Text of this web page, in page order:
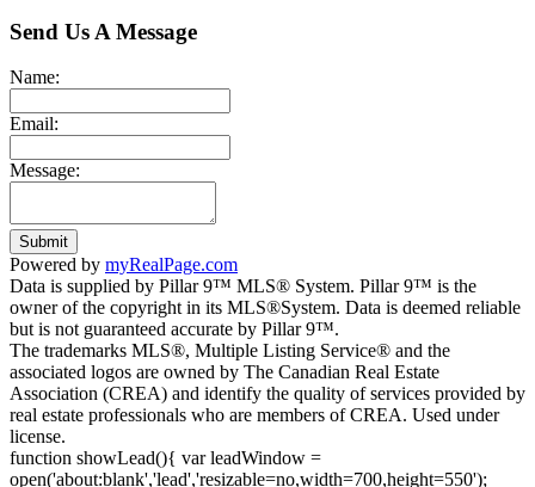
Send Us A Message
Name:
Email:
Message:
Submit
Powered by myRealPage.com
Data is supplied by Pillar 9™ MLS® System. Pillar 9™ is the
owner of the copyright in its MLS®System. Data is deemed reliable
but is not guaranteed accurate by Pillar 9™.
The trademarks MLS®, Multiple Listing Service® and the
associated logos are owned by The Canadian Real Estate
Association (CREA) and identify the quality of services provided by
real estate professionals who are members of CREA. Used under
license.
function showLead(){ var leadWindow =
open('about:blank','lead','resizable=no,width=700,height=550');